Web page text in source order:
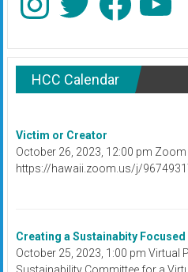
HCC Calendar
Victim or Creator
October 26, 2023, 12:00 pm Zoom
https://hawaii.zoom.us/j/
Creating a Sustainabity
October 25, 2023, 1:00 pm Virtual
Sustainability Committee for a